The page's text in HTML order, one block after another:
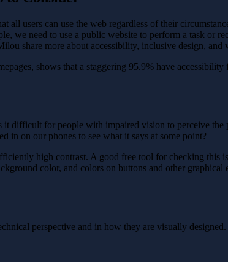
all users can use the web regardless of their
we need to use a public website to perform a task or
share more about accessibility, inclusive design, and
shows that a staggering 95.9% have
difficult for people with impaired vision to perceive
in on our phones to see what it says at some point?
high contrast. A good free tool for checking this
color, and colors on buttons and other
perspective and in how they are visually designed.